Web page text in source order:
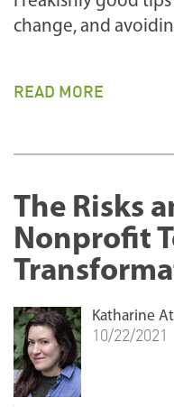
change, and
READ MORE
The Risks
Nonprofit
Katharine
10/22/2021